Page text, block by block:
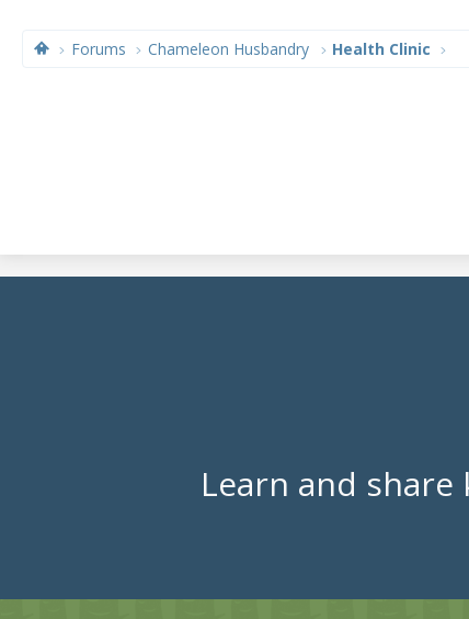
Forums Chameleon Husbandry Health Clinic
Learn and